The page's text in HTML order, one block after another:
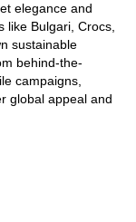
elegance and
like Bulgari, Crocs,
sustainable
behind-the-
campaigns,
global appeal and